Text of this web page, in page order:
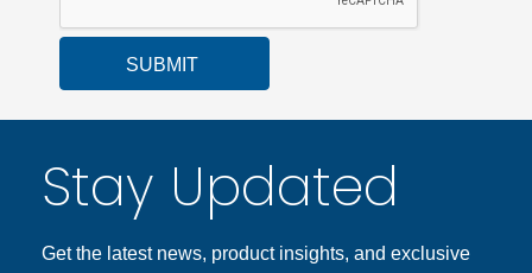
SUBMIT
Stay Updated
Get the latest news, product insights, and exclusive